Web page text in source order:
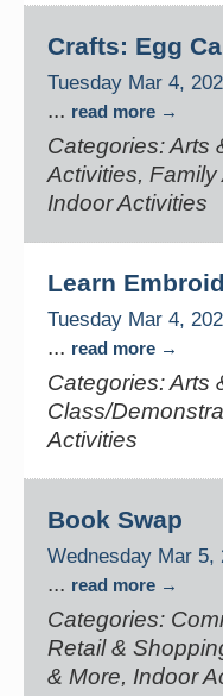
Crafts: Egg
Tuesday Mar 4,
... read more
Categories: Arts
Activities,
Indoor Activities
Learn
Tuesday Mar 4,
... read more
Categories: Arts
Class/
Activities
Book Swap
Wednesday Mar 5,
... read more
Categories:
Retail &
& More, Indoor